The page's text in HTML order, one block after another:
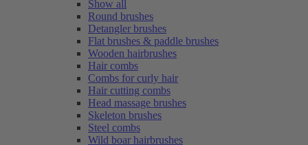
Show all
Round brushes
Detangler brushes
Flat brushes & paddle brushes
Wooden hairbrushes
Hair combs
Combs for curly hair
Hair cutting combs
Head massage brushes
Skeleton brushes
Steel combs
Wild boar hairbrushes